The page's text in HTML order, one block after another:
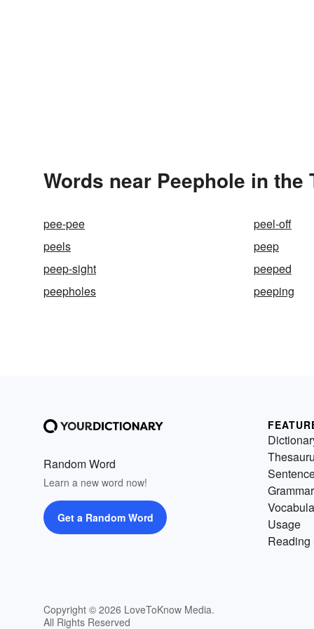
Words near Peephole in the
pee-pee
peel-off
peels
peep
peep-sight
peeped
peepholes
peeping
Random Word
Learn a new word now!
Get a Random Word
Copyright © 2026 LoveToKnow Media.
All Rights Reserved
Grammar
Usage
Reading